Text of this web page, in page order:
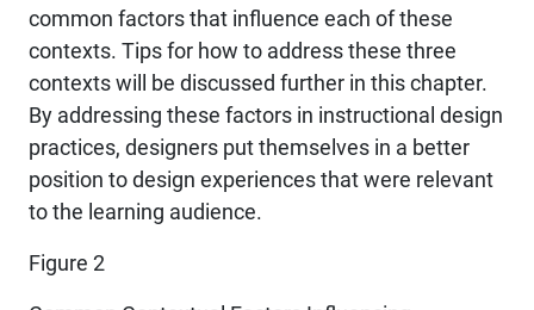
common factors that influence each of these
contexts. Tips for how to address these three
contexts will be discussed further in this chapter.
By addressing these factors in instructional design
practices, designers put themselves in a better
position to design experiences that were relevant
to the learning audience.
Figure 2